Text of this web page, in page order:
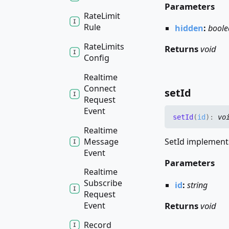
Parameters
hidden:
Returnsvoid
setId
setId (id ) :
SetId
Parameters
id:string
Returnsvoid
RateLimit
Rule
RateLimits
Config
Realtime
Connect
Request
Event
Realtime
Message
Event
Realtime
Subscribe
Request
Event
Record